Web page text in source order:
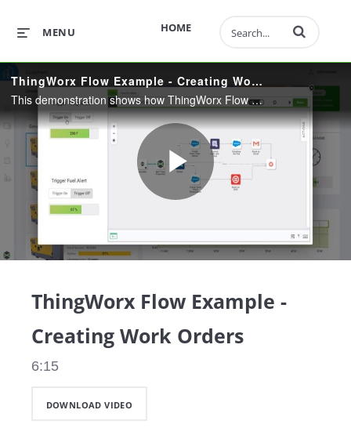
HOME
MENU Enter terms to
ThingWorx Flow Example - Creating Work Orders
This demonstration shows how ThingWorx Flow allows users to quickly integrate their connected products into many different systems using a codeless, drag-and-drop user interface.
Play
ThingWorx Flow Example -
Creating Work Orders
6:15
DOWNLOAD VIDEO